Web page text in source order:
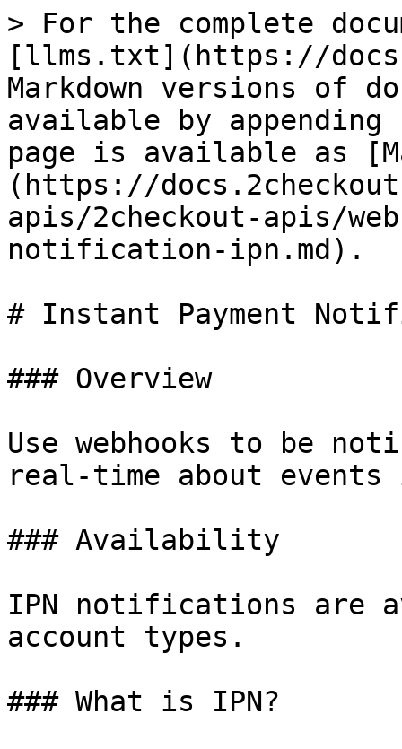
> For the complete
[llms.txt](https://
Markdown versions of
available by
page is available as
(https://
apis/2checkout-apis/
notification-ipn.md).
# Instant Payment
### Overview
Use webhooks to be
real-time about events
### Availability
IPN notifications are
account types.
### What is IPN?